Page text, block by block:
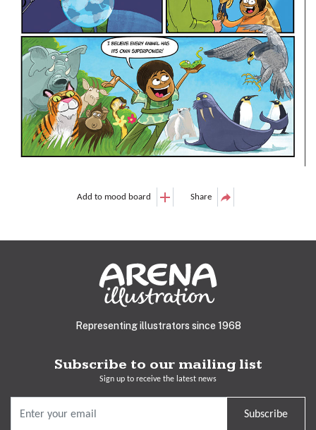
Add to mood board Share
Representing illustrators since 1968
Subscribe to our mailing list
Sign up to receive the latest news
Subscribe